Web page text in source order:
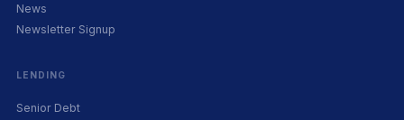
News
Newsletter Signup
LENDING
Senior Debt